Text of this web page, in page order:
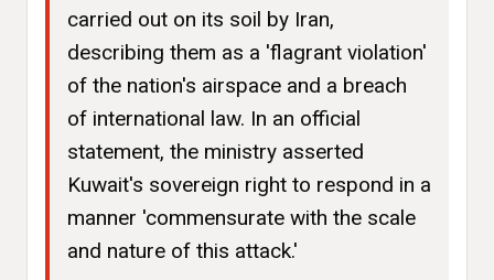
carried out on its soil by Iran,
describing them as a 'flagrant violation'
of the nation's airspace and a breach
of international law. In an official
statement, the ministry asserted
Kuwait's sovereign right to respond in a
manner 'commensurate with the scale
and nature of this attack.'